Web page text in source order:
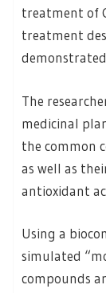
treatment of
treatment
The
medicinal
the common
as well as
antioxidant
Using a
simulated
compounds